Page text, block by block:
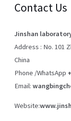
Contact Us
Jinshan
Address : No. 101
China
Phone /WhatsApp
Email:
Website: